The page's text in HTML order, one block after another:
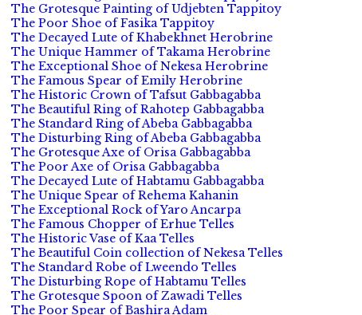
The Grotesque Painting of Udjebten Tappitoy
The Poor Shoe of Fasika Tappitoy
The Decayed Lute of Khabekhnet Herobrine
The Unique Hammer of Takama Herobrine
The Exceptional Shoe of Nekesa Herobrine
The Famous Spear of Emily Herobrine
The Historic Crown of Tafsut Gabbagabba
The Beautiful Ring of Rahotep Gabbagabba
The Standard Ring of Abeba Gabbagabba
The Disturbing Ring of Abeba Gabbagabba
The Grotesque Axe of Orisa Gabbagabba
The Poor Axe of Orisa Gabbagabba
The Decayed Lute of Habtamu Gabbagabba
The Unique Spear of Rehema Kahanin
The Exceptional Rock of Yaro Ancarpa
The Famous Chopper of Erhue Telles
The Historic Vase of Kaa Telles
The Beautiful Coin collection of Nekesa Telles
The Standard Robe of Lweendo Telles
The Disturbing Rope of Habtamu Telles
The Grotesque Spoon of Zawadi Telles
The Poor Spear of Bashira Adam